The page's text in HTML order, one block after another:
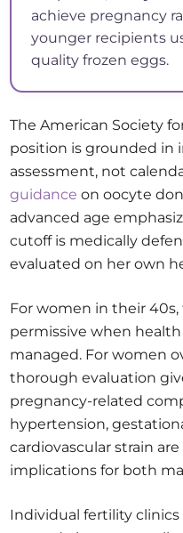
achieve pregnancy
younger recipients
quality frozen eggs.
The American Society
position is grounded in
assessment, not
guidance on oocyte
advanced age
cutoff is medically
evaluated on her own
For women in their
permissive when
managed. For women
thorough evaluation
pregnancy-related
hypertension,
cardiovascular strain
implications for both
Individual fertility